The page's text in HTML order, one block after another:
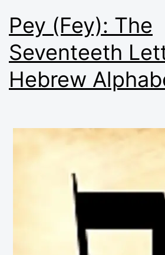
Pey (Fey): The
Seventeeth
Hebrew